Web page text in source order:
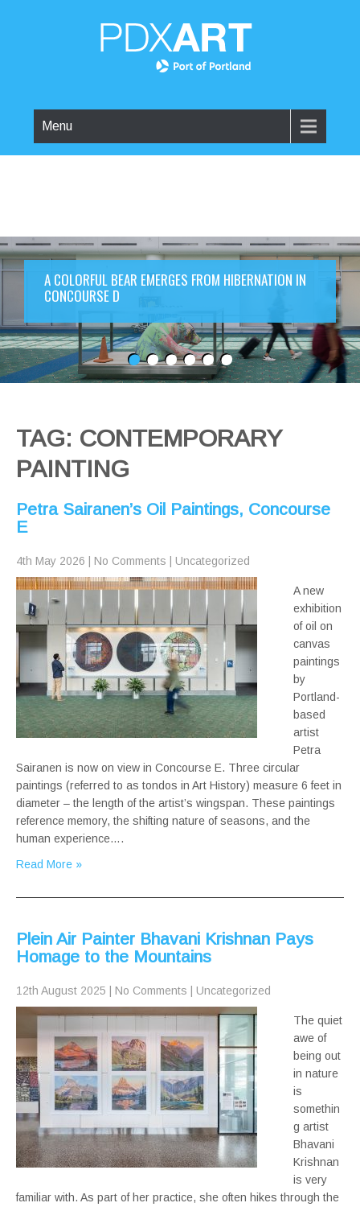
Menu
A COLORFUL BEAR EMERGES FROM HIBERNATION IN
CONCOURSE D
TAG: CONTEMPORARY
PAINTING
Petra Sairanen’s Oil Paintings, Concourse
E
4th May 2026 No Comments Uncategorized
A new
exhibition
of oil on
canvas
paintings
by
Portland-
based
artist
Petra
Sairanen is now on view in Concourse E. Three circular
paintings (referred to as tondos in Art History) measure 6 feet in
diameter – the length of the artist’s wingspan. These paintings
reference memory, the shifting nature of seasons, and the
human experience….
Read More »
Plein Air Painter Bhavani Krishnan Pays
Homage to the Mountains
12th August 2025 No Comments Uncategorized
The quiet
awe of
being out
in nature
is
somethin
g artist
Bhavani
Krishnan
is very
familiar with. As part of her practice, she often hikes through the